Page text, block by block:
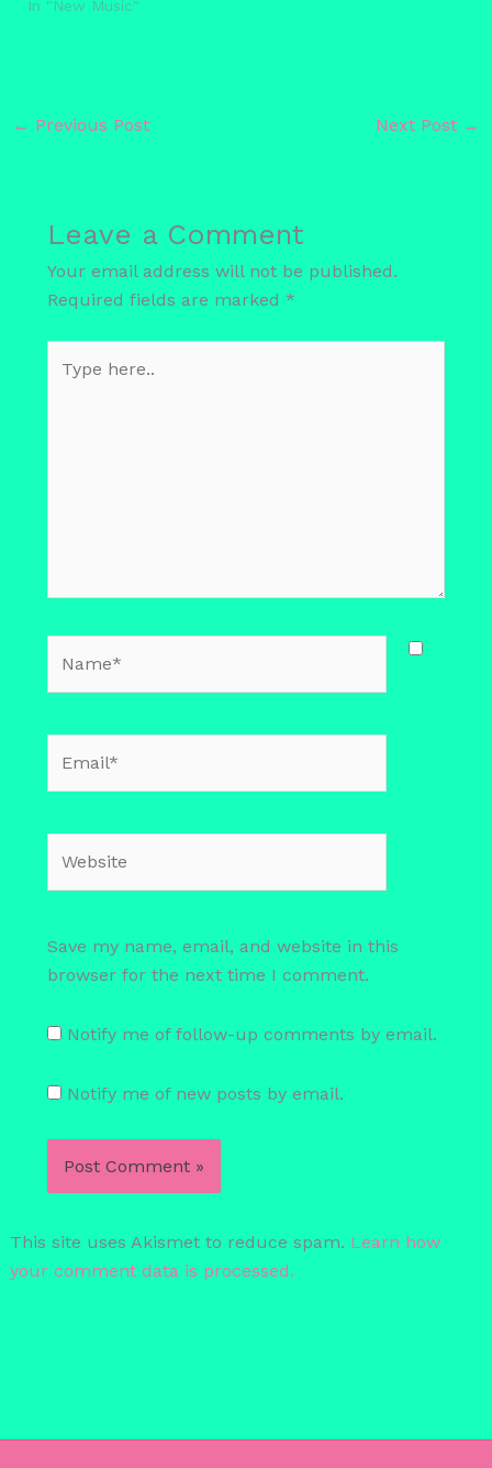
In "New Music"
← Previous Post Next Post →
Leave a Comment
Your email address will not be published.
Required fields are marked *
here..
Save my name, email, and website in this
browser for the next time I comment.
Notify me of follow-up comments by email.
Notify me of new posts by email.
This site uses Akismet to reduce spam. Learn how
your comment data is processed.